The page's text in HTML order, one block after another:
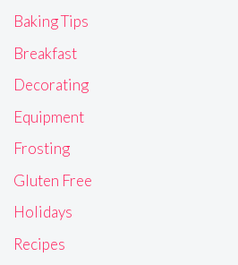
Baking Tips
Breakfast
Decorating
Equipment
Frosting
Gluten Free
Holidays
Recipes